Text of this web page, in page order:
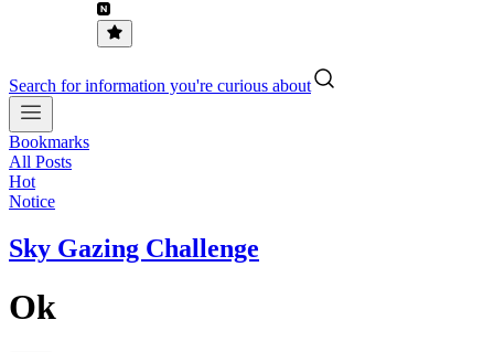
Search for information you're curious about
Bookmarks
All Posts
Hot
Notice
Sky Gazing Challenge
Ok